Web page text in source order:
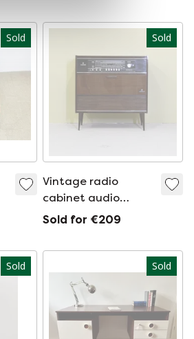
Sold Sold
Vintage radio
cabinet audio
cabinet
Sold for €209
Sold Sold